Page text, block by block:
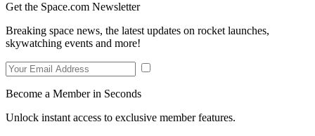
Get the Space.com Newsletter
Breaking space news, the latest updates on rocket launches,
skywatching events and more!
Become a Member in Seconds
Unlock instant access to exclusive member features.